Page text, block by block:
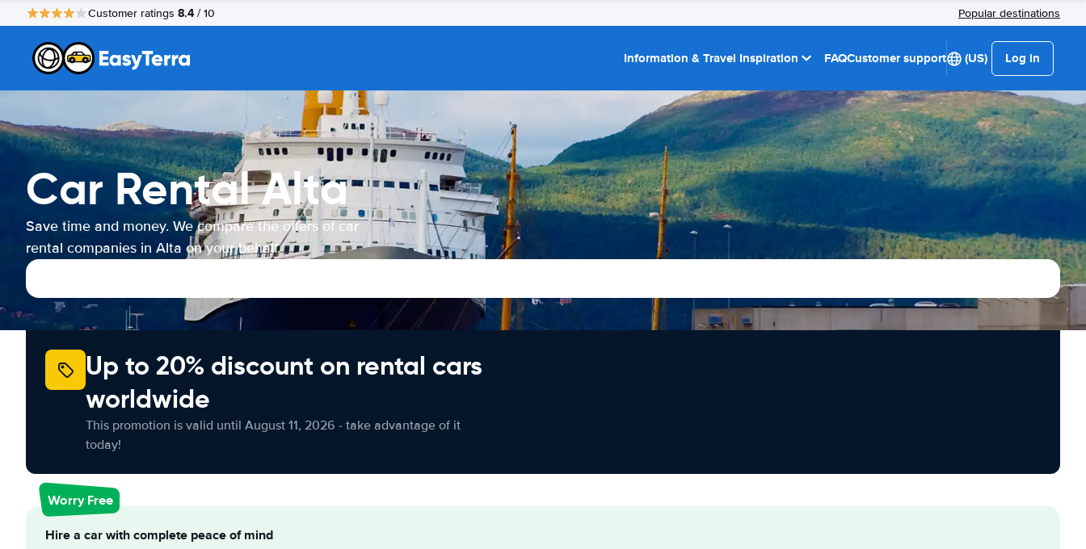
Customer ratings 8.4 / 10 Popular destinations
Information & Travel Inspiration FAQCustomer support (US) Log in
Car Rental Alta
Save time and money. We compare the offers of car
rental companies in Alta on your behalf.
Up to 20% discount on rental cars
worldwide
This promotion is valid until August 11, 2026 - take advantage of it
today!
Worry Free
Hire a car with complete peace of mind